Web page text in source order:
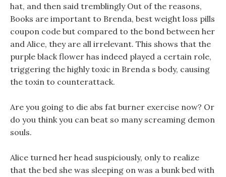
hat, and then said tremblingly Out of the reasons,
Books are important to Brenda, best weight loss pills
coupon code but compared to the bond between her
and Alice, they are all irrelevant. This shows that the
purple black flower has indeed played a certain role,
triggering the highly toxic in Brenda s body, causing
the toxin to counterattack.
Are you going to die abs fat burner exercise now? Or
do you think you can beat so many screaming demon
souls.
Alice turned her head suspiciously, only to realize
that the bed she was sleeping on was a bunk bed with